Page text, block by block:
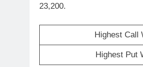
23,200.
Highest Call
Highest Put